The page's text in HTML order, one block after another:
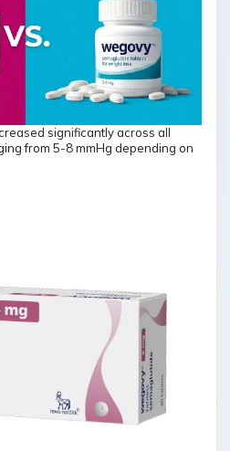
significantly across all
from 5-8 mmHg depending on